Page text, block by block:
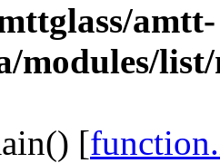
amtt-
modules/
[